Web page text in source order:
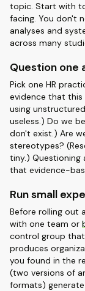
topic. Start with
facing. You don't
analyses and
across many
Question one
Pick one HR
evidence that this
using
useless.) Do we
don't exist.) Are
stereotypes?
tiny.) Questioning
that evidence-
Run small
Before rolling out
with one team or
control group
produces
you found in the
(two versions of
formats)